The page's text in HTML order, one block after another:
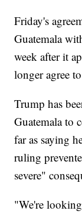
Friday's
Guatemala
week after it
longer agree
Trump has
Guatemala to
far as saying
ruling
severe"
"We're